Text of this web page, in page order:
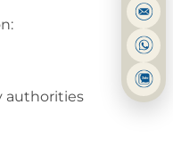
authorities